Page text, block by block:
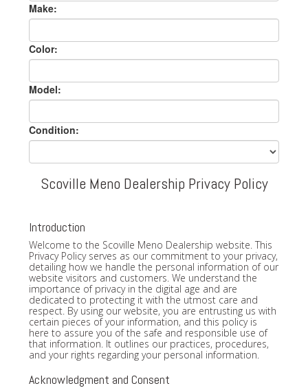
Make:
Color:
Model:
Condition:
Scoville Meno Dealership Privacy Policy
Introduction
Welcome to the Scoville Meno Dealership website. This
Privacy Policy serves as our commitment to your privacy,
detailing how we handle the personal information of our
website visitors and customers. We understand the
importance of privacy in the digital age and are
dedicated to protecting it with the utmost care and
respect. By using our website, you are entrusting us with
certain pieces of your information, and this policy is
here to assure you of the safe and responsible use of
that information. It outlines our practices, procedures,
and your rights regarding your personal information.
Acknowledgment and Consent